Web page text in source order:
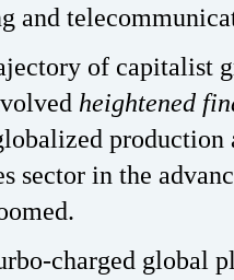
and
of capitalist
heightened
sector in the
charged global